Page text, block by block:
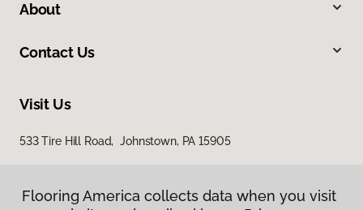
About
Contact Us
Visit Us
533 Tire Hill Road, Johnstown, PA 15905
Flooring America collects data when you visit